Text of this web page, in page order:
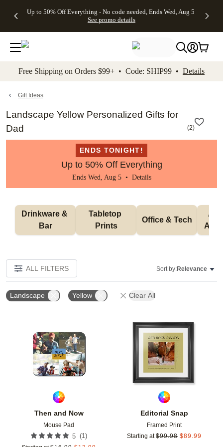
to main content Skip to footer Accessibility
Up to 50% Off Everything - No code needed, Ends Wed, Aug 5
See promo details
Gifts -
4FREE,
Ends
Wed,
promo
Cards + FREE
Addressing -
Code:
ADDRESSING,
details
Shipping
Orders
$99+ -
Code:
promo
All
Free Shipping on Orders $99+ • Code: SHIP99 • Details
Gift Ideas
Landscape Yellow Personalized Gifts for
Dad
(2)
ENDS TONIGHT!
Up to 50% Off Everything
Ends Wed, Aug 5 • Details
Drinkware &
Bar
Tabletop
Prints
Office & Tech
ALL FILTERS Sort by:Relevance
Landscape Yellow Clear All
Then and Now
Mouse Pad
5 (1)
Add to favorites
Editorial Snap
Framed Print
Starting at $99.98 $89.99